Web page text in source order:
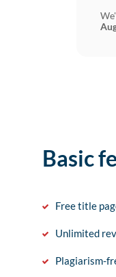
Basic
Free title
Unlimited
Plagiarism-